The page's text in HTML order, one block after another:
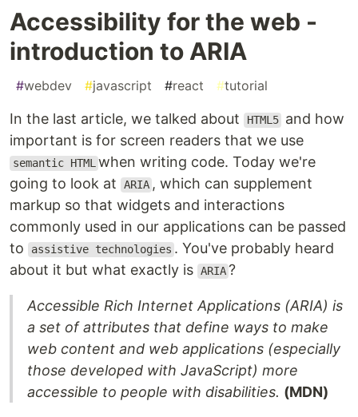
Accessibility for the web -
introduction to ARIA
#webdev #javascript #react #tutorial
In the last article, we talked about HTML5 and how
important is for screen readers that we use
semantic HTML when writing code. Today we're
going to look at
ARIA , which can supplement
markup so that widgets and interactions
commonly used in our applications can be passed
to
assistive technologies . You've probably heard
about it but what exactly is ARIA ?
Accessible Rich Internet Applications (ARIA) is
a set of attributes that define ways to make
web content and web applications (especially
those developed with JavaScript) more
accessible to people with disabilities. (MDN)